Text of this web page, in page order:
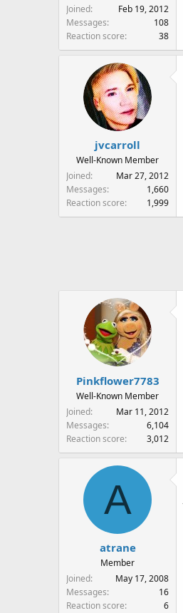
Joined
Feb 19, 2012
Messages
108
Reaction score
38
jvcarroll
Well-Known Member
Joined
Mar 27, 2012
Messages
1,660
Reaction score
1,999
Pinkflower7783
Well-Known Member
Joined
Mar 11, 2012
Messages
6,104
Reaction score
3,012
A
atrane
Member
Joined
May 17, 2008
Messages
16
Reaction score
6